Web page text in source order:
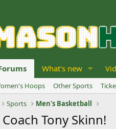
What's new
Hoops Other Sports
Sports Men's Basketball
Tony Skinn!